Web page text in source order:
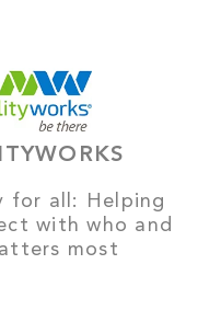
for all: Helping
with who and
most